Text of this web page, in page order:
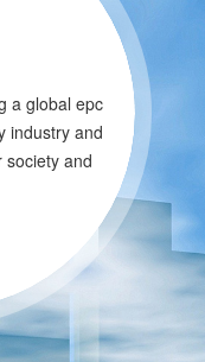
a global epc
industry and
society and